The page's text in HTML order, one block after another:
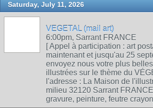
Saturday, July 11, 2026
VEGETAL (mail art)
6:00pm, Sarrant FRANCE
[ Appel à participation : art
maintenant et jusqu'au 25
envoyez nous votre plus
illustrées sur le thème du
l'adresse : La Maison de
milieu 32120 Sarrant
gravure, peinture, feutre